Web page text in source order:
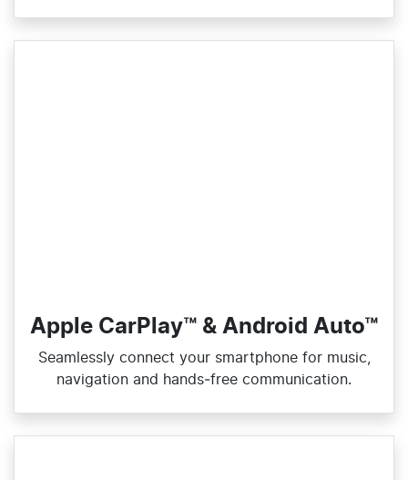
Apple CarPlay™ & Android Auto™
Seamlessly connect your smartphone for music,
navigation and hands‑free communication.